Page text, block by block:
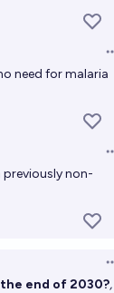
need for malaria
non-
end of 2030?,